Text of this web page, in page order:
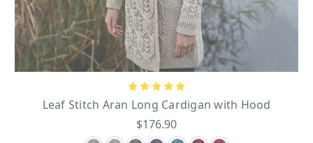
Leaf Stitch Aran Long Cardigan with Hood
$176.90